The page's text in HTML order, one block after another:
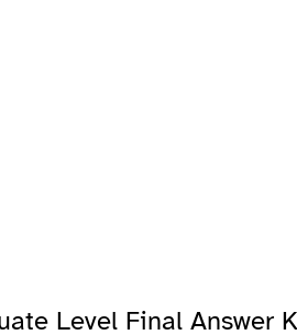
Level Final Answer